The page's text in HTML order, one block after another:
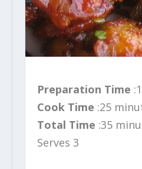
Preparation Time
Cook Time :25
Total Time :35
Serves 3